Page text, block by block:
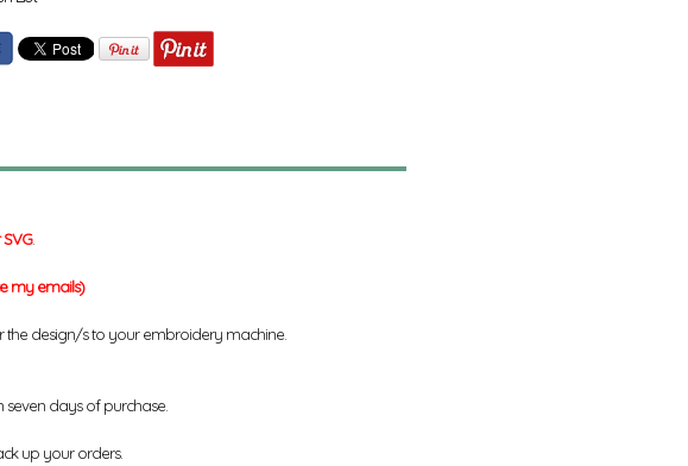
.
my emails)
the design/s to your embroidery machine.
seven days of purchase.
up your orders.